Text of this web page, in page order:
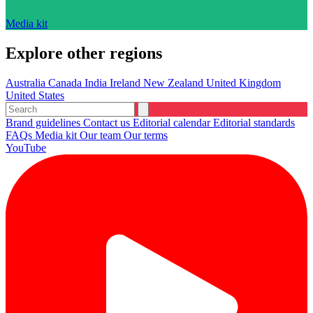
Media kit
Explore other regions
Australia Canada India Ireland New Zealand United Kingdom
United States
Brand guidelines Contact us Editorial calendarEditorial standards
FAQs Media kit Our team Our terms
YouTube